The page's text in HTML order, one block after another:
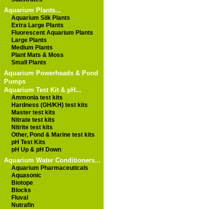
Aquarium Plants...
Aquarium Silk Plants
Extra Large Plants
Fluorescent Aquarium Plants
Large Plants
Medium Plants
Plant Mats & Moss
Small Plants
Aquarium Powerheads & Pond
Pumps
Aquarium Test Kit & pH...
Ammonia test kits
Hardness (GH/KH) test kits
Master test kits
Nitrate test kits
Nitrite test kits
Other, Pond & Marine test kits
pH Test Kits
pH Up & pH Down
Aquarium Water Conditioners...
Aquarium Pharmaceuticals
Aquasonic
Biotope
Blocks
Fluval
Nutrafin